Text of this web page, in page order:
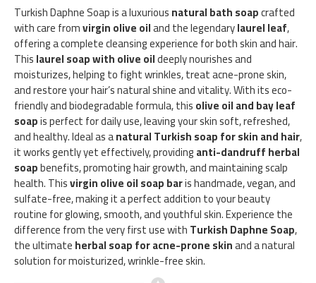
Turkish Daphne Soap is a luxuriousnatural bath soapcrafted
with care fromvirgin olive oiland the legendarylaurel leaf,
offering a complete cleansing experience for both skin and hair.
Thislaurel soap with olive oildeeply nourishes and
moisturizes, helping to fight wrinkles, treat acne-prone skin,
and restore your hair’s natural shine and vitality. With its eco-
friendly and biodegradable formula, thisolive oil and bay leaf
soapis perfect for daily use, leaving your skin soft, refreshed,
and healthy. Ideal as anatural Turkish soap for skin and hair,
it works gently yet effectively, providinganti-dandruff herbal
soapbenefits, promoting hair growth, and maintaining scalp
health. Thisvirgin olive oil soap baris handmade, vegan, and
sulfate-free, making it a perfect addition to your beauty
routine for glowing, smooth, and youthful skin. Experience the
difference from the very first use withTurkish Daphne Soap,
the ultimateherbal soap for acne-prone skinand a natural
solution for moisturized, wrinkle-free skin.